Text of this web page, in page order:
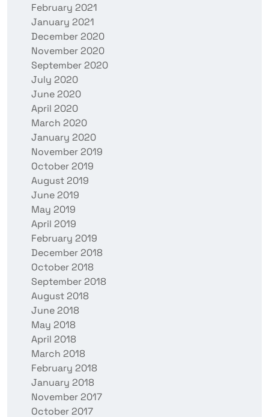
February 2021
January 2021
December 2020
November 2020
September 2020
July 2020
June 2020
April 2020
March 2020
January 2020
November 2019
October 2019
August 2019
June 2019
May 2019
April 2019
February 2019
December 2018
October 2018
September 2018
August 2018
June 2018
May 2018
April 2018
March 2018
February 2018
January 2018
November 2017
October 2017